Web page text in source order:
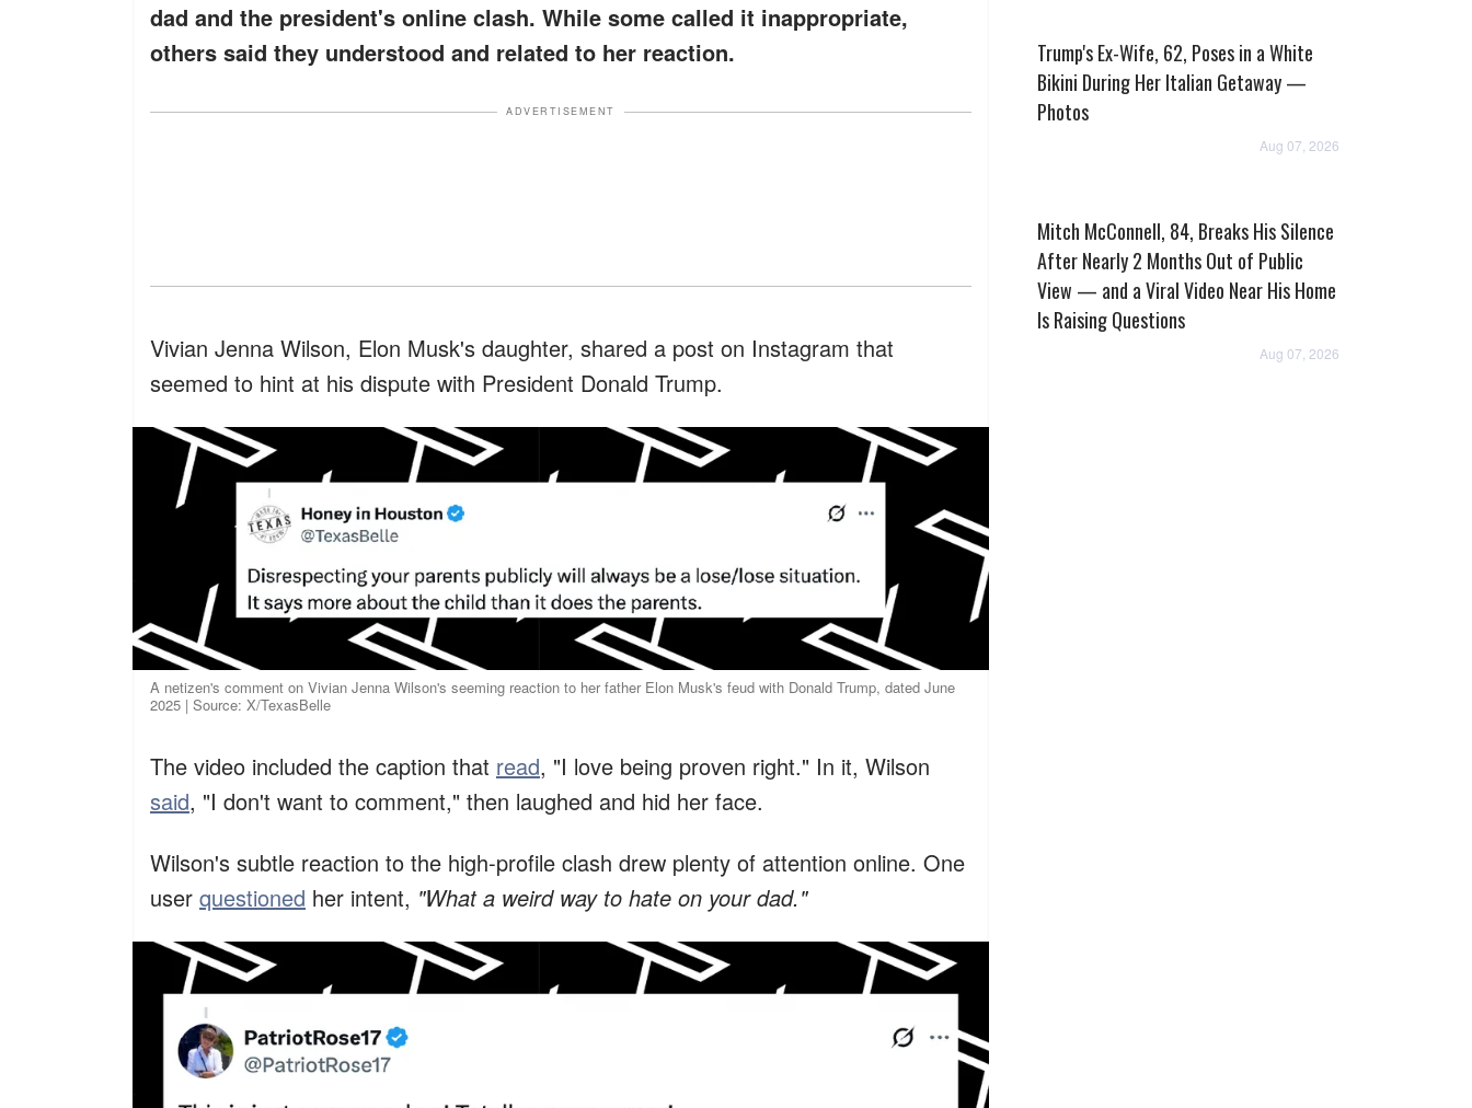
dad and the president's online clash. While some called it inappropriate,
others said they understood and related to her reaction.
ADVERTISEMENT
Vivian Jenna Wilson, Elon Musk's daughter, shared a post on Instagram that
seemed to hint at his dispute with President Donald Trump.
A netizen's comment on Vivian Jenna Wilson's seeming reaction to her father Elon Musk's feud with Donald Trump, dated June
2025 | Source: X/TexasBelle
The video included the caption that read, "I love being proven right." In it, Wilson
said, "I don't want to comment," then laughed and hid her face.
Wilson's subtle reaction to the high-profile clash drew plenty of attention online. One
user questioned her intent, "What a weird way to hate on your dad."
Trump's Ex-Wife, 62, Poses in a White
Bikini During Her Italian Getaway —
Photos
Aug 07, 2026
Mitch McConnell, 84, Breaks His Silence
After Nearly 2 Months Out of Public
View — and a Viral Video Near His Home
Is Raising Questions
Aug 07, 2026